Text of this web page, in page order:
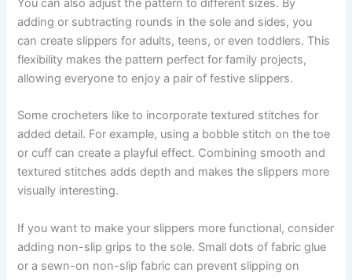
You can also adjust the pattern to different sizes. By
adding or subtracting rounds in the sole and sides, you
can create slippers for adults, teens, or even toddlers. This
flexibility makes the pattern perfect for family projects,
allowing everyone to enjoy a pair of festive slippers.
Some crocheters like to incorporate textured stitches for
added detail. For example, using a bobble stitch on the toe
or cuff can create a playful effect. Combining smooth and
textured stitches adds depth and makes the slippers more
visually interesting.
If you want to make your slippers more functional, consider
adding non-slip grips to the sole. Small dots of fabric glue
or a sewn-on non-slip fabric can prevent slipping on